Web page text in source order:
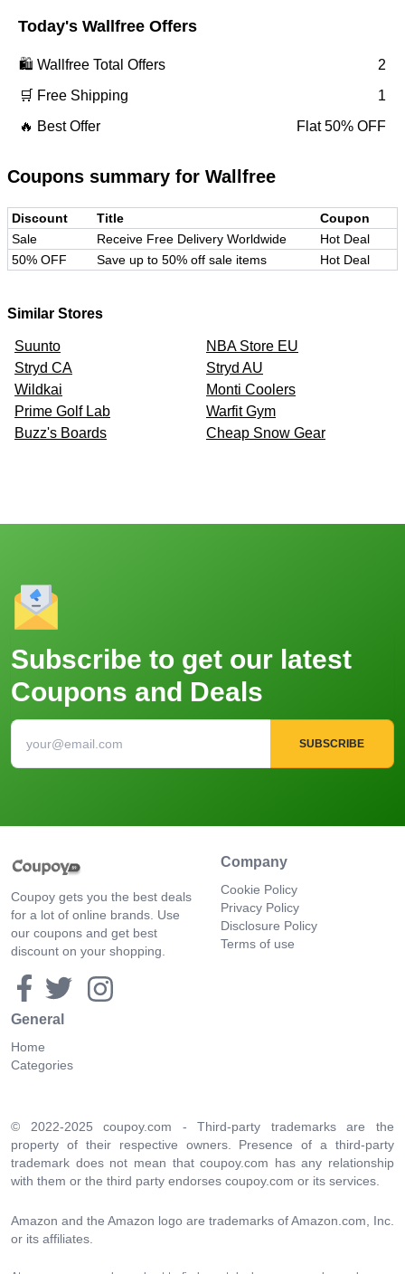
Today's Wallfree Offers
🛍️ Wallfree Total Offers
2
🛒 Free Shipping
1
🔥 Best Offer
Flat 50% OFF
Coupons summary for Wallfree
Discount Title
Coupon
Sale
Receive Free Delivery Worldwide
Hot Deal
50% OFF
Save up to 50% off sale items Hot Deal
Similar Stores
Suunto
NBA Store EU
Stryd CA
Stryd AU
Wildkai
Monti Coolers
Prime Golf Lab
Warfit Gym
Buzz's Boards
Cheap Snow Gear
Subscribe to get our latest
Coupons and Deals
SUBSCRIBE
Coupoy gets you the best deals
for a lot of online brands. Use
our coupons and get best
discount on your shopping.
Company
Cookie Policy
Privacy Policy
Disclosure Policy
Terms of use
General
Home
Categories
© 2022-2025 coupoy.com - Third-party trademarks are the
property of their respective owners. Presence of a third-party
trademark does not mean that coupoy.com has any relationship
with them or the third party endorses coupoy.com or its services.
Amazon and the Amazon logo are trademarks of Amazon.com, Inc.
or its affiliates.